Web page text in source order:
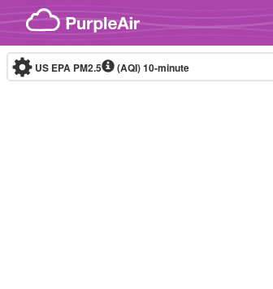
Skip to content
US EPA PM2.5 (AQI)10-minute